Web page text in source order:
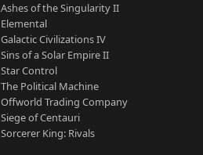
Ashes of the Singularity II
Elemental
Galactic Civilizations IV
Sins of a Solar Empire II
Star Control
The Political Machine
Offworld Trading Company
Siege of Centauri
Sorcerer King: Rivals